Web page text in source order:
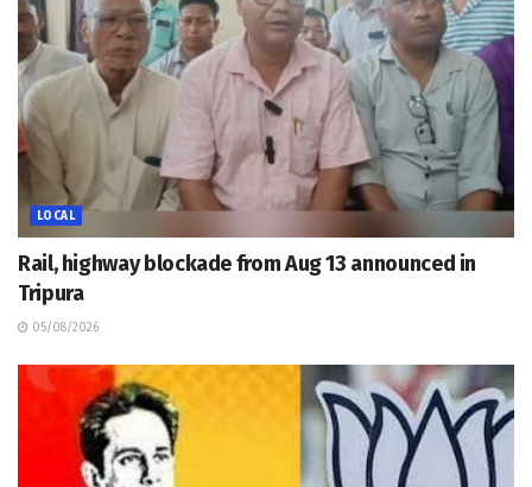
LOCAL
Rail, highway blockade from Aug 13 announced in
Tripura
05/08/2026